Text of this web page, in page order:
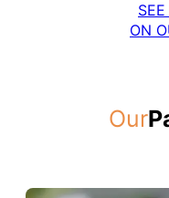
ON
Our